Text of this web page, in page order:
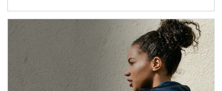
Article Image